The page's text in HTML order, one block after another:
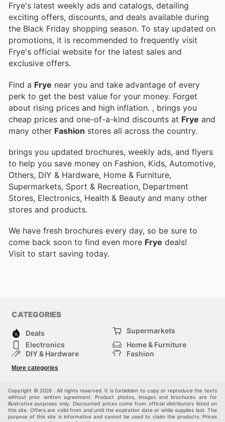
Frye's latest weekly ads and catalogs, detailing
exciting offers, discounts, and deals available during
the Black Friday shopping season. To stay updated on
promotions, it is recommended to frequently visit
Frye's official website for the latest sales and
exclusive offers.
Find a Frye near you and take advantage of every
perk to get the best value for your money. Forget
about rising prices and high inflation. , brings you
cheap prices and one-of-a-kind discounts at Frye and
many other Fashion stores all across the country.
brings you updated brochures, weekly ads, and flyers
to help you save money on Fashion, Kids, Automotive,
Others, DIY & Hardware, Home & Furniture,
Supermarkets, Sport & Recreation, Department
Stores, Electronics, Health & Beauty and many other
stores and products.
We have fresh brochures every day, so be sure to
come back soon to find even more Frye deals!
Visit to start saving today.
CATEGORIES
Deals
Supermarkets
Electronics
Home & Furniture
DIY & Hardware
Fashion
Sport & Recreation
More categories
Copyright © 2026 . All rights reserved. It is forbidden to copy or reproduce the texts
without prior written agreement. Product photos, images and brochures are for
illustrative purposes only. Discounted prices come from official distributors listed on
this site. Offers are valid from and until the expiration date or while supplies last. The
purpose of this site is informative and cannot be used to claim the products. Prices